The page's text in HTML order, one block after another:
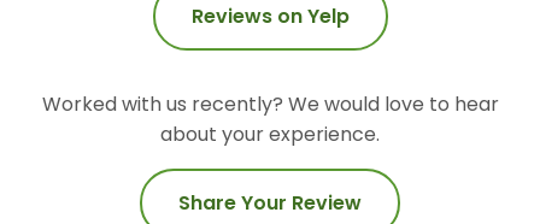
Reviews on Yelp
Worked with us recently? We would love to hear
about your experience.
Share Your Review